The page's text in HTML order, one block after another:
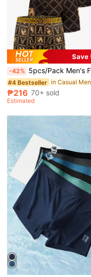
Save
-42% 5pcs/Pack Men's Fashion Printed Boxer Briefs, Made Of Breathable Soft Fabric With Comfortable Stretch. Luxurious Gold And Classic Black Color Combination Design, Non-Rolling Leg Openings, Elastic
#4 Bestseller in Casual
₱216 70+ sold
Estimated